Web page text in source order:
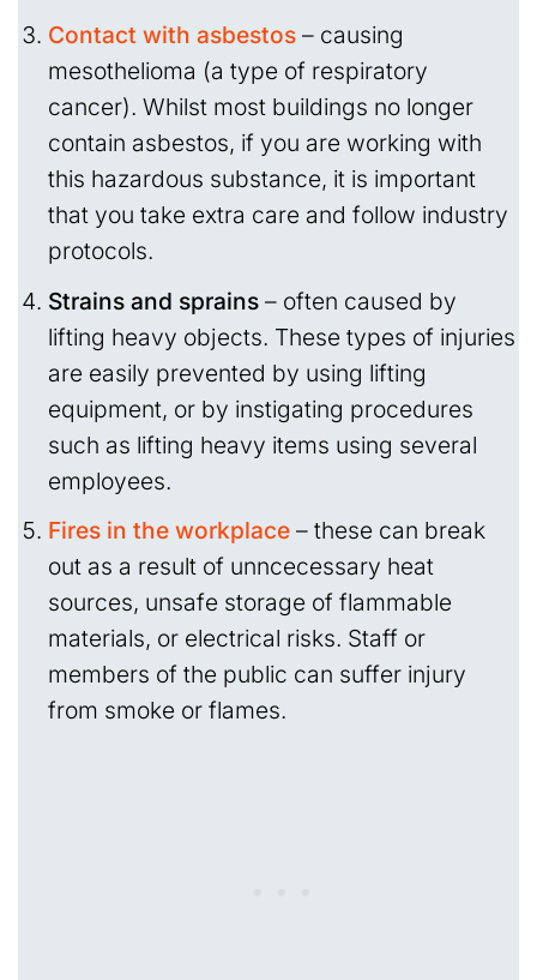
Contact with asbestos– causing
mesothelioma (a type of respiratory
cancer). Whilst most buildings no longer
contain asbestos, if you are working with
this hazardous substance, it is important
that you take extra care and follow industry
protocols.
Strains and sprains– often caused by
lifting heavy objects. These types of injuries
are easily prevented by using lifting
equipment, or by instigating procedures
such as lifting heavy items using several
employees.
Fires in the workplace– these can break
out as a result of unncecessary heat
sources, unsafe storage of flammable
materials, or electrical risks. Staff or
members of the public can suffer injury
from smoke or flames.